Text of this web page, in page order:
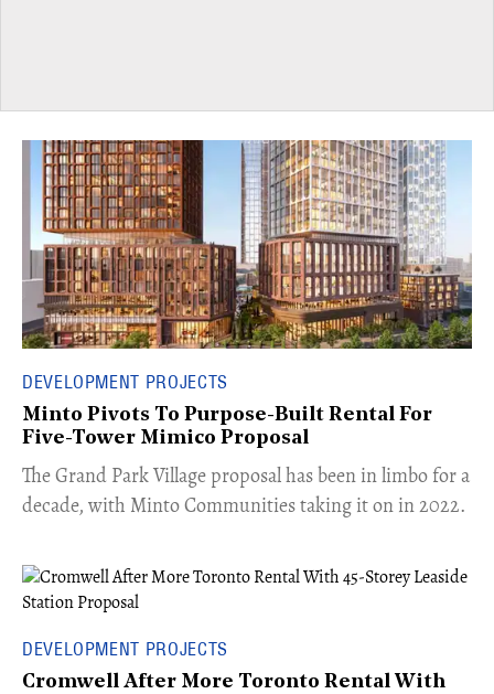
DEVELOPMENT PROJECTS
Minto Pivots To Purpose-Built Rental For
Five-Tower Mimico Proposal
The Grand Park Village proposal has been in limbo for a
decade, with Minto Communities taking it on in 2022.
DEVELOPMENT PROJECTS
Cromwell After More Toronto Rental With